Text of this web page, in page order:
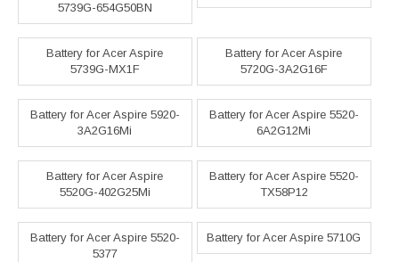
5739G-654G50BN
Battery for Acer Aspire
5739G-MX1F
Battery for Acer Aspire
5720G-3A2G16F
Battery for Acer Aspire 5920-
3A2G16Mi
Battery for Acer Aspire 5520-
6A2G12Mi
Battery for Acer Aspire
5520G-402G25Mi
Battery for Acer Aspire 5520-
TX58P12
Battery for Acer Aspire 5520-
5377
Battery for Acer Aspire 5710G